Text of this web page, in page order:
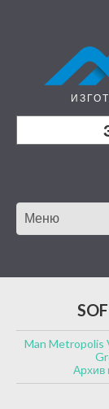
Man Metropolis
Архив